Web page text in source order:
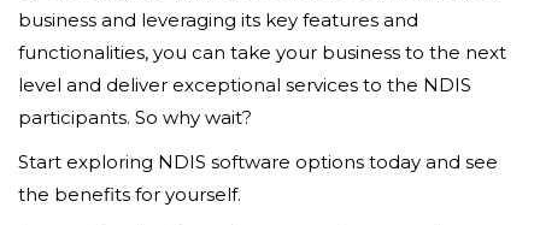
business and leveraging its key features and
functionalities, you can take your business to the next
level and deliver exceptional services to the NDIS
participants. So why wait?
Start exploring NDIS software options today and see
the benefits for yourself.